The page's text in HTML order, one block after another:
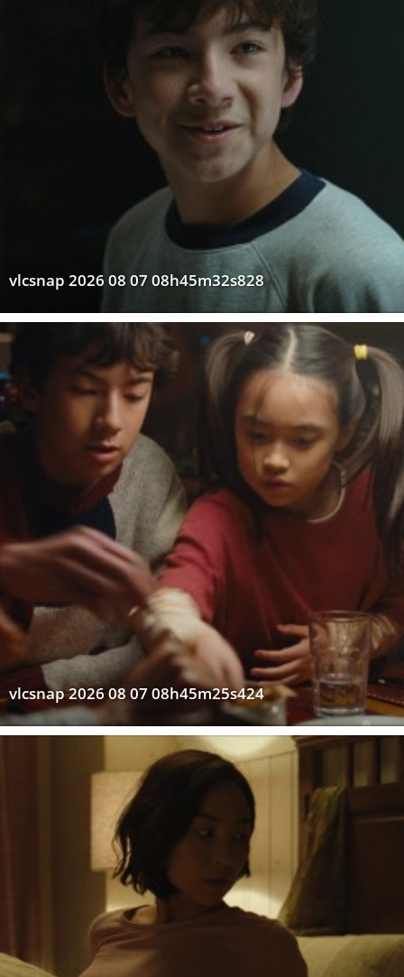
vlcsnap 2026 08 07 08h45m32s828
vlcsnap 2026 08 07 08h45m25s424